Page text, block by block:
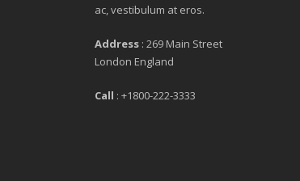
ac, vestibulum at eros.
Address : 269 Main Street
London England
Call : +1800-222-3333